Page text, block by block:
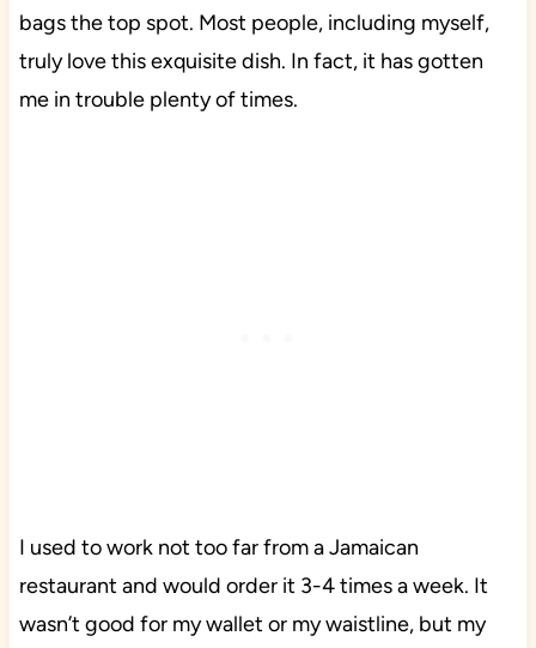
bags the top spot. Most people, including myself,
truly love this exquisite dish. In fact, it has gotten
me in trouble plenty of times.
I used to work not too far from a Jamaican
restaurant and would order it 3-4 times a week. It
wasn’t good for my wallet or my waistline, but my